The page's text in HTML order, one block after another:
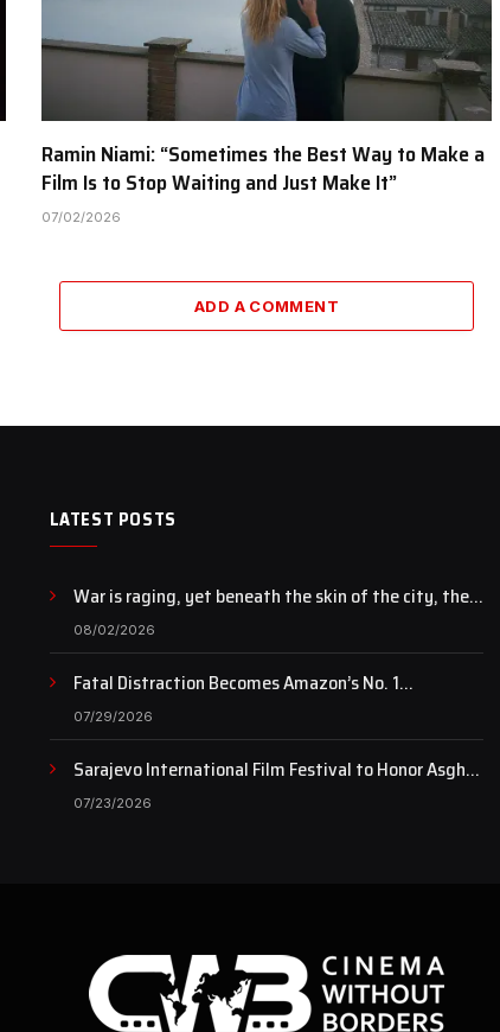
Ramin Niami: “Sometimes the Best Way to Make a
Film Is to Stop Waiting and Just Make It”
07/02/2026
ADD A COMMENT
LATEST POSTS
War is raging, yet beneath the skin of the city, the
pulse of art still beats…
08/02/2026
Fatal Distraction Becomes Amazon’s No. 1
Documentary as Case Continues to Draw National
Attention
07/29/2026
Sarajevo International Film Festival to Honor Asghar
Farhadi with the Honorary Heart of Sarajevo Award
07/23/2026